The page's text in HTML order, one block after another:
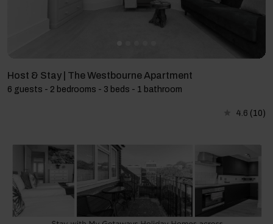
Host & Stay | The Westbourne Apartment
6 guests - 2 bedrooms - 3 beds - 1 bathroom
4.6 (10)